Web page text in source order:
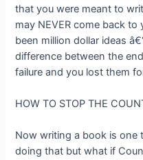
that you were meant to
may NEVER come back
been million dollar ideas
difference between the
failure and you lost them
HOW TO STOP THE
Now writing a book is one
doing that but what if